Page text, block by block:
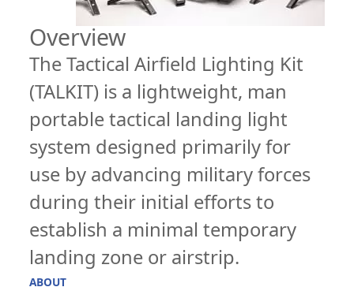
Overview
The Tactical Airfield Lighting Kit
(TALKIT) is a lightweight, man
portable tactical landing light
system designed primarily for
use by advancing military forces
during their initial efforts to
establish a minimal temporary
landing zone or airstrip.
ABOUT